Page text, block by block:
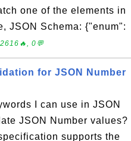
one of the elements in
JSON Schema: {"enum":
0💬
for JSON Number
I can use in JSON
JSON Number values?
supports the